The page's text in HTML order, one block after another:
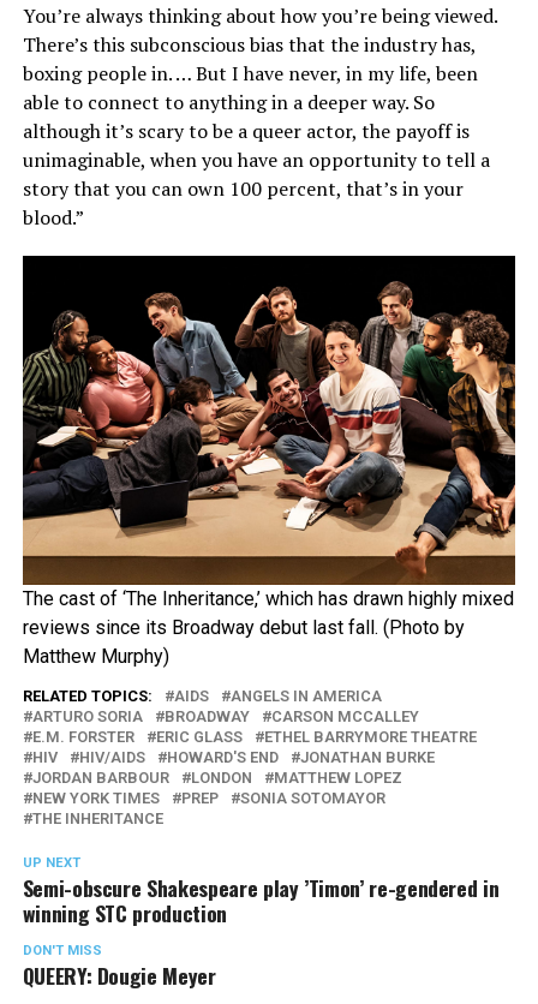
You’re always thinking about how you’re being viewed.
There’s this subconscious bias that the industry has,
boxing people in. … But I have never, in my life, been
able to connect to anything in a deeper way. So
although it’s scary to be a queer actor, the payoff is
unimaginable, when you have an opportunity to tell a
story that you can own 100 percent, that’s in your
blood.”
The cast of ‘The Inheritance,’ which has drawn highly mixed
reviews since its Broadway debut last fall. (Photo by
Matthew Murphy)
RELATED TOPICS: AIDS
ANGELS IN AMERICA
ARTURO SORIA
BROADWAY
CARSON MCCALLEY
E.M. FORSTER
ERIC GLASS
ETHEL BARRYMORE THEATRE
HIV
HIV/AIDS HOWARD'S END
JONATHAN BURKE
JORDAN BARBOUR
LONDON
MATTHEW LOPEZ
NEW YORK TIMES
PREP
SONIA SOTOMAYOR
THE INHERITANCE
UP NEXT
Semi-obscure Shakespeare play ’Timon’ re-gendered in
winning STC production
DON'T MISS
QUEERY: Dougie Meyer